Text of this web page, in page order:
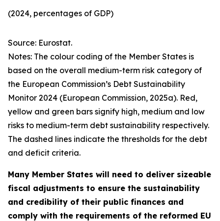
(2024, percentages of GDP)
Source: Eurostat.
Notes: The colour coding of the Member States is
based on the overall medium-term risk category of
the European Commission’s Debt Sustainability
Monitor 2024 (European Commission, 2025a). Red,
yellow and green bars signify high, medium and low
risks to medium-term debt sustainability respectively.
The dashed lines indicate the thresholds for the debt
and deficit criteria.
Many Member States will need to deliver sizeable
fiscal adjustments to ensure the sustainability
and credibility of their public finances and
comply with the requirements of the reformed EU